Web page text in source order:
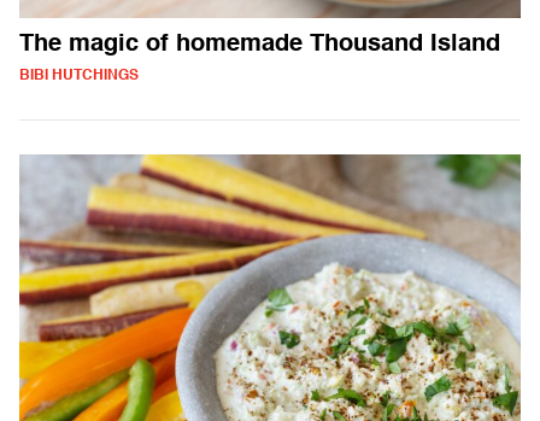
The magic of homemade Thousand Island
BIBI HUTCHINGS